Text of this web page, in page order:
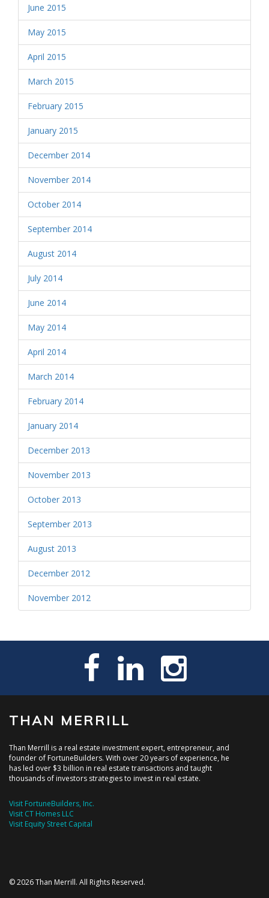
June 2015
May 2015
April 2015
March 2015
February 2015
January 2015
December 2014
November 2014
October 2014
September 2014
August 2014
July 2014
June 2014
May 2014
April 2014
March 2014
February 2014
January 2014
December 2013
November 2013
October 2013
September 2013
August 2013
December 2012
November 2012
THAN MERRILL
Than Merrill is a real estate investment expert, entrepreneur, and
founder of FortuneBuilders. With over 20 years of experience, he
has led over $3 billion in real estate transactions and taught
thousands of investors strategies to invest in real estate.
Visit FortuneBuilders, Inc.
Visit CT Homes LLC
Visit Equity Street Capital
© 2026 Than Merrill. All Rights Reserved.